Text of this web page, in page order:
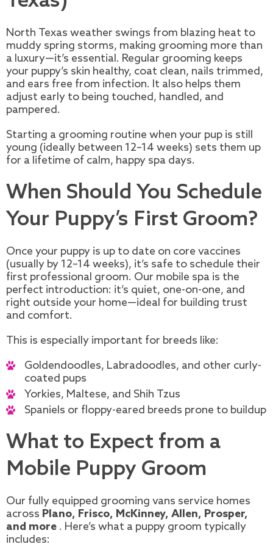
North Texas weather swings from blazing heat to
muddy spring storms, making grooming more than
a luxury—it’s essential. Regular grooming keeps
your puppy’s skin healthy, coat clean, nails trimmed,
and ears free from infection. It also helps them
adjust early to being touched, handled, and
pampered.
Starting a grooming routine when your pup is still
young (ideally between 12–14 weeks) sets them up
for a lifetime of calm, happy spa days.
When Should You Schedule
Your Puppy’s First Groom?
Once your puppy is up to date on core vaccines
(usually by 12–14 weeks), it’s safe to schedule their
first professional groom. Our mobile spa is the
perfect introduction: it’s quiet, one-on-one, and
right outside your home—ideal for building trust
and comfort.
This is especially important for breeds like:
Goldendoodles, Labradoodles, and other curly-
coated pups
Yorkies, Maltese, and Shih Tzus
Spaniels or floppy-eared breeds prone to buildup
What to Expect from a
Mobile Puppy Groom
Our fully equipped grooming vans service homes
across Plano, Frisco, McKinney, Allen, Prosper,
and more . Here’s what a puppy groom typically
includes: